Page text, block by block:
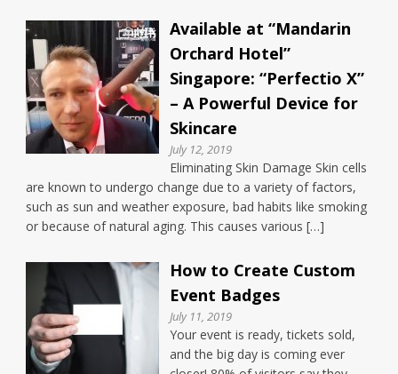
Available at “Mandarin
Orchard Hotel”
Singapore: “Perfectio X”
– A Powerful Device for
Skincare
July 12, 2019
Eliminating Skin Damage Skin cells
are known to undergo change due to a variety of factors,
such as sun and weather exposure, bad habits like smoking
or because of natural aging. This causes various […]
How to Create Custom
Event Badges
July 11, 2019
Your event is ready, tickets sold,
and the big day is coming ever